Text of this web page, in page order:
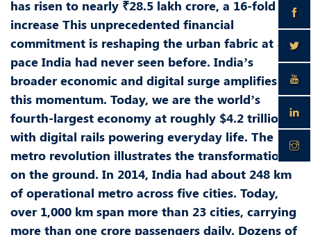
has risen to nearly ₹28.5 lakh crore, a 16-fold
increase This unprecedented financial
commitment is reshaping the urban fabric at a
pace India had never seen before. India’s
broader economic and digital surge amplifies
this momentum. Today, we are the world’s
fourth-largest economy at roughly $4.2 trillion,
with digital rails powering everyday life. The
metro revolution illustrates the transformation
on the ground. In 2014, India had about 248 km
of operational metro across five cities. Today,
over 1,000 km span more than 23 cities, carrying
more than one crore passengers daily. Dozens of